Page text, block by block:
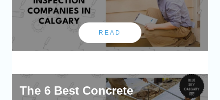
READ
The 6 Best Concrete